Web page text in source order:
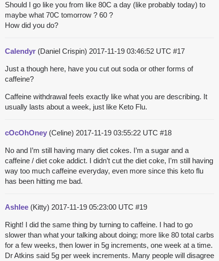
Should I go like you from like 80C a day (like probably today) to
maybe what 70C tomorrow ? 60 ?
How did you do?
Calendyr (Daniel Crispin) 2017-11-19 03:46:52 UTC #17
Just a though here, have you cut out soda or other forms of
caffeine?
Caffeine withdrawal feels exactly like what you are describing. It
usually lasts about a week, just like Keto Flu.
cOcOhOney (Celine) 2017-11-19 03:55:22 UTC #18
No and I’m still having many diet cokes. I’m a sugar and a
caffeine / diet coke addict. I didn’t cut the diet coke, I’m still having
way too much caffeine everyday, even more since this keto flu
has been hitting me bad.
Ashlee (Kitty) 2017-11-19 05:23:00 UTC #19
Right! I did the same thing by turning to caffeine. I had to go
slower than what your talking about doing; more like 80 total carbs
for a few weeks, then lower in 5g increments, one week at a time.
Dr Atkins said 5g per week increments. Many people will disagree